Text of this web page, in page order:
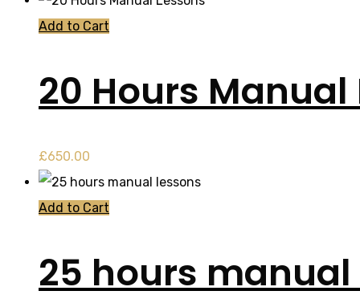
Add to Cart
20 Hours Manual
£650.00
Add to Cart
25 hours